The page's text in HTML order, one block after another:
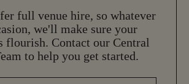
full venue hire, so whatever
we'll make sure your
flourish. Contact our Central
to help you get started.